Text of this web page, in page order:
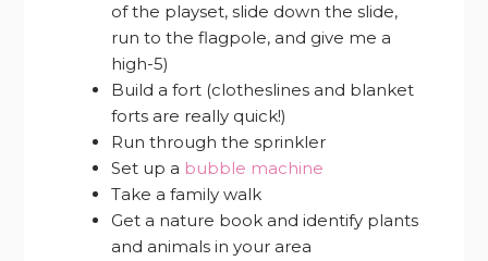
of the playset, slide down the slide,
run to the flagpole, and give me a
high-5)
Build a fort (clotheslines and blanket
forts are really quick!)
Run through the sprinkler
Set up a bubble machine
Take a family walk
Get a nature book and identify plants
and animals in your area